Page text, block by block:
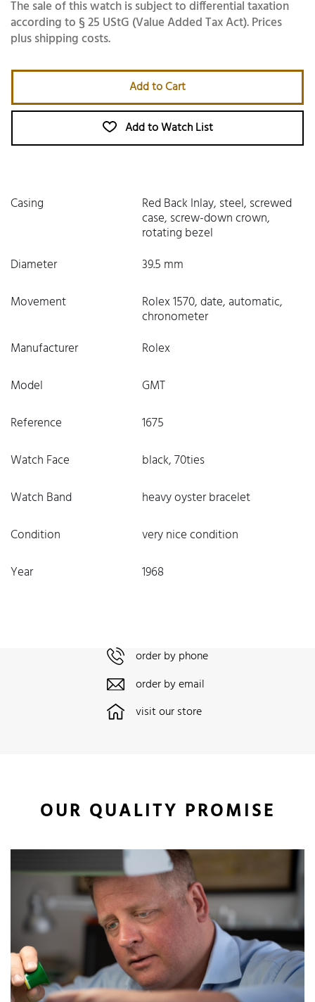
The sale of this watch is subject to differential taxation
according to § 25 UStG (Value Added Tax Act). Prices
plus shipping costs.
Add to Cart
Add to Watch List
Casing Red Back Inlay, steel, screwed
case, screw-down crown,
rotating bezel
Diameter
39.5 mm
Movement
Rolex 1570, date, automatic,
chronometer
Manufacturer
Rolex
Model
GMT
Reference
1675
Watch Face
black, 70ties
Watch Band
heavy oyster bracelet
Condition
very nice condition
Year
1968
order by phone
order by email
visit our store
OUR QUALITY PROMISE